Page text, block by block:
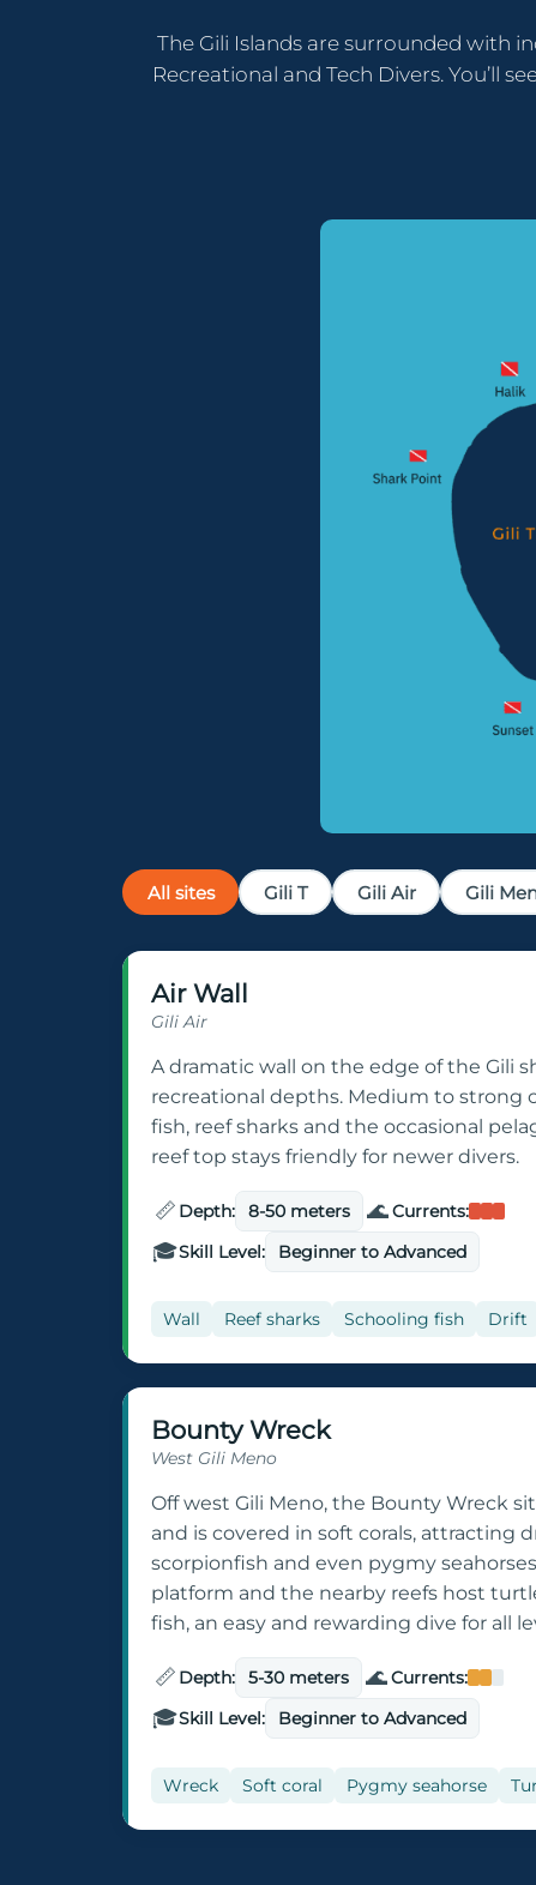
The Gili Islands are surrounded with
Recreational and Tech Divers. You’ll
All sites Gili T Gili Air Gili
Air Wall
Gili Air
A dramatic wall on the edge of the Gili
recreational depths. Medium to strong
fish, reef sharks and the occasional
reef top stays friendly for newer divers.
📏 Depth: 8-50 meters 🌊Currents:
🎓Skill Level: Beginner to Advanced
Wall Reef sharks Schooling fish Drift
Bounty Wreck
West Gili Meno
Off west Gili Meno, the Bounty Wreck
and is covered in soft corals, attracting
scorpionfish and even pygmy
platform and the nearby reefs host
fish, an easy and rewarding dive for all
📏 Depth: 5-30 meters 🌊Currents:
🎓Skill Level: Beginner to Advanced
Wreck Soft coral Pygmy seahorse